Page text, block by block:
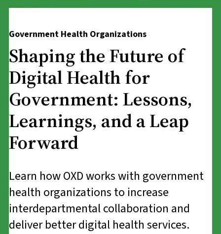
Government Health Organizations
Shaping the Future of
Digital Health for
Government: Lessons,
Learnings, and a Leap
Forward
Learn how OXD works with government
health organizations to increase
interdepartmental collaboration and
deliver better digital health services.